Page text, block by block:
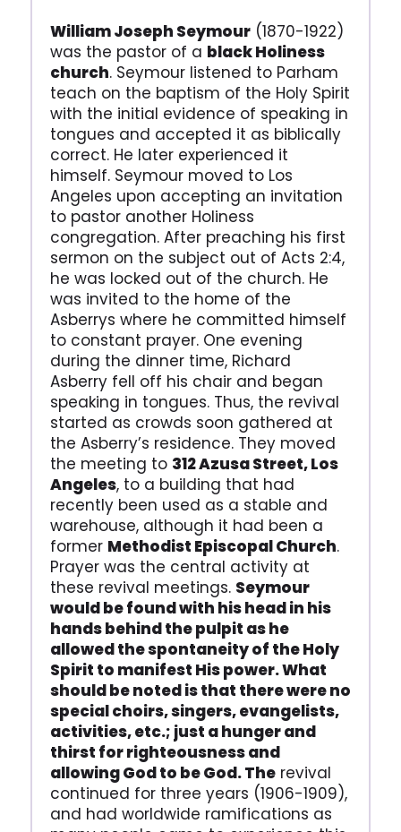
William Joseph Seymour(1870-1922)
was the pastor of a black Holiness
church. Seymour listened to Parham
teach on the baptism of the Holy Spirit
with the initial evidence of speaking in
tongues and accepted it as biblically
correct. He later experienced it
himself. Seymour moved to Los
Angeles upon accepting an invitation
to pastor another Holiness
congregation. After preaching his first
sermon on the subject out of Acts 2:4,
he was locked out of the church. He
was invited to the home of the
Asberrys where he committed himself
to constant prayer. One evening
during the dinner time, Richard
Asberry fell off his chair and began
speaking in tongues. Thus, the revival
started as crowds soon gathered at
the Asberry’s residence. They moved
the meeting to 312 Azusa Street, Los
Angeles, to a building that had
recently been used as a stable and
warehouse, although it had been a
former Methodist Episcopal Church.
Prayer was the central activity at
these revival meetings. Seymour
would be found with his head in his
hands behind the pulpit as he
allowed the spontaneity of the Holy
Spirit to manifest His power. What
should be noted is that there were no
special choirs, singers, evangelists,
activities, etc.; just a hunger and
thirst for righteousness and
allowing God to be God. Therevival
continued for three years (1906-1909),
and had worldwide ramifications as